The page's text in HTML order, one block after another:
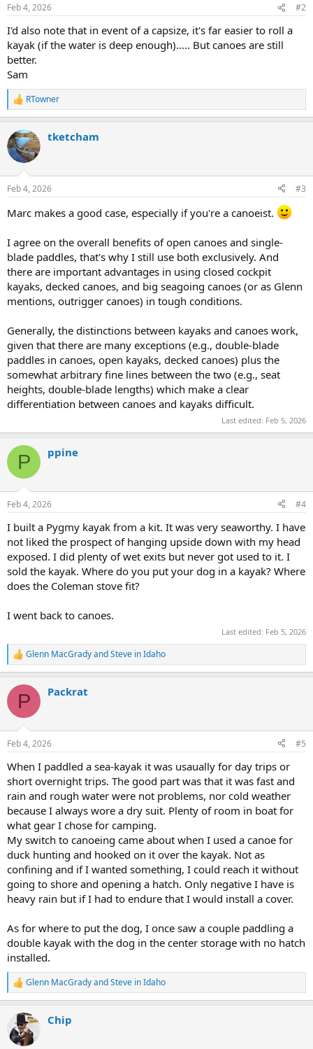
s
Feb 4, 2026 #2
I'd also note that in event of a capsize, it's far easier to roll a
kayak (if the water is deep enough)..... But canoes are still
better.
Sam
R
e
c
t
i
s
RTowner
tketcham
Feb 4, 2026 #3
Marc makes a good case, especially if you're a canoeist.
I agree on the overall benefits of open canoes and single-
blade paddles, that's why I still use both exclusively. And
there are important advantages in using closed cockpit
kayaks, decked canoes, and big seagoing canoes (or as Glenn
mentions, outrigger canoes) in tough conditions.
Generally, the distinctions between kayaks and canoes work,
given that there are many exceptions (e.g., double-blade
paddles in canoes, open kayaks, decked canoes) plus the
somewhat arbitrary fine lines between the two (e.g., seat
heights, double-blade lengths) which make a clear
differentiation between canoes and kayaks difficult.
Last edited: Feb 5, 2026
P ppine
Feb 4, 2026 #4
I built a Pygmy kayak from a kit. It was very seaworthy. I have
not liked the prospect of hanging upside down with my head
exposed. I did plenty of wet exits but never got used to it. I
sold the kayak. Where do you put your dog in a kayak? Where
does the Coleman stove fit?
I went back to canoes.
Last edited: Feb 5, 2026
R
e
c
i
s
Glenn MacGradyandSteve in Idaho
P Packrat
Feb 4, 2026 #5
When I paddled a sea-kayak it was usaually for day trips or
short overnight trips. The good part was that it was fast and
rain and rough water were not problems, nor cold weather
because I always wore a dry suit. Plenty of room in boat for
what gear I chose for camping.
My switch to canoeing came about when I used a canoe for
duck hunting and hooked on it over the kayak. Not as
confining and if I wanted something, I could reach it without
going to shore and opening a hatch. Only negative I have is
heavy rain but if I had to endure that I would install a cover.
As for where to put the dog, I once saw a couple paddling a
double kayak with the dog in the center storage with no hatch
installed.
R
e
c
t
i
Glenn MacGradyandSteve in Idaho
Chip